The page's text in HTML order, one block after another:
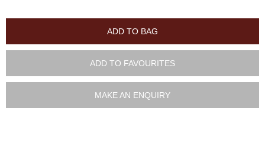
ADD TO BAG
ADD TO FAVOURITES
MAKE AN ENQUIRY